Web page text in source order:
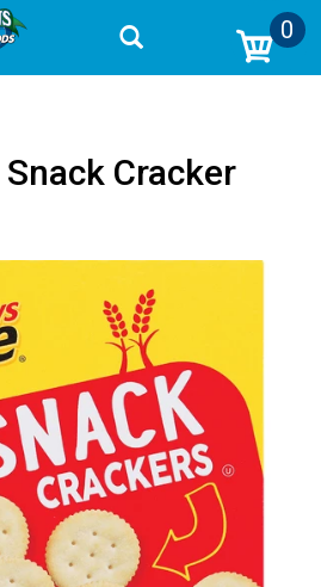
0
Cracker